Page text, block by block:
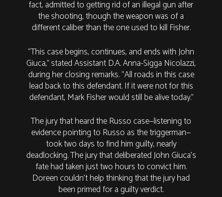
fact, admitted to getting rid of an illegal gun after
the shooting, though the weapon was of a
different caliber than the one used to kill Fisher.
“This case begins, continues, and ends with John
Giuca,” stated Assistant D.A. Anna-Sigga Nicolazzi,
during her closing remarks. “All roads in this case
lead back to this defendant. If it were not for this
defendant, Mark Fisher would still be alive today.”
The jury that heard the Russo case—listening to
evidence pointing to Russo as the triggerman—
took two days to find him guilty, nearly
deadlocking. The jury that deliberated John Giuca’s
fate had taken just two hours to convict him.
Doreen couldn’t help thinking that the jury had
been primed for a guilty verdict.